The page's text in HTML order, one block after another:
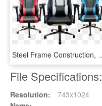
Steel Frame Construction, Gaming
File Specifications:
Resolution:
743x1024